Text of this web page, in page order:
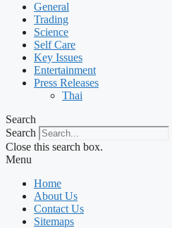
General
Trading
Science
Self Care
Key Issues
Entertainment
Press Releases
Thai
Search
Search
Close this search box.
Menu
Home
About Us
Contact Us
Sitemaps